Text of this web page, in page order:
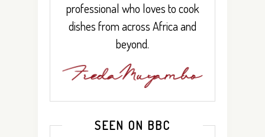
professional who loves to cook
dishes from across Africa and
beyond.
SEEN ON BBC